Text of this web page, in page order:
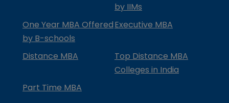
by IIMs
One Year MBA Offered
by B-schools
Executive MBA
Distance MBA
Top Distance MBA
Colleges in India
Part Time MBA